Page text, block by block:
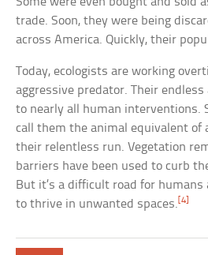
trade. Soon, they were being
across America. Quickly, their
Today, ecologists are working
aggressive predator. Their
to nearly all human interventions.
call them the animal equivalent of
their relentless run. Vegetation
barriers have been used to curb
But it’s a difficult road for
to thrive in unwanted spaces.[4]